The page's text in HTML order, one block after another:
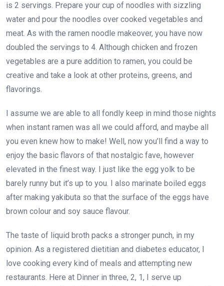
is 2 servings. Prepare your cup of noodles with sizzling
water and pour the noodles over cooked vegetables and
meat. As with the ramen noodle makeover, you have now
doubled the servings to 4. Although chicken and frozen
vegetables are a pure addition to ramen, you could be
creative and take a look at other proteins, greens, and
flavorings.
I assume we are able to all fondly keep in mind those nights
when instant ramen was all we could afford, and maybe all
you even knew how to make! Well, now you’ll find a way to
enjoy the basic flavors of that nostalgic fave, however
elevated in the finest way. I just like the egg yolk to be
barely runny but it’s up to you. I also marinate boiled eggs
after making yakibuta so that the surface of the eggs have
brown colour and soy sauce flavour.
The taste of liquid broth packs a stronger punch, in my
opinion. As a registered dietitian and diabetes educator, I
love cooking every kind of meals and attempting new
restaurants. Here at Dinner in three, 2, 1, I serve up